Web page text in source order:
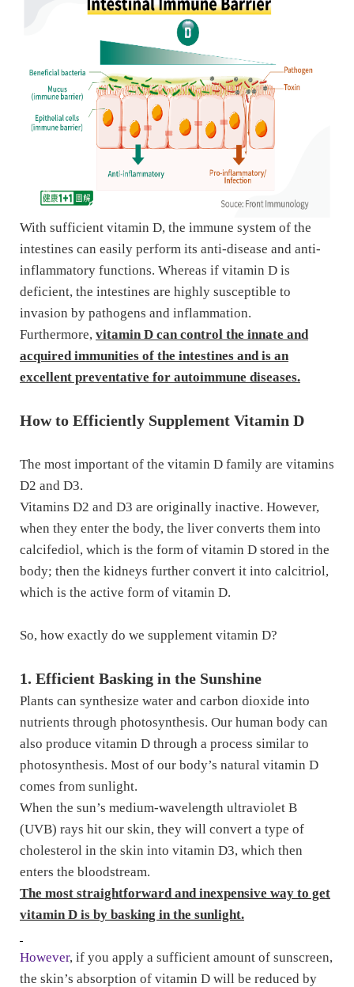
With sufficient vitamin D, the immune system of the
intestines can easily perform its anti-disease and anti-
inflammatory functions. Whereas if vitamin D is
deficient, the intestines are highly susceptible to
invasion by pathogens and inflammation.
Furthermore, vitamin D can control the innate and
acquired immunities of the intestines and is an
excellent preventative for autoimmune diseases.
How to Efficiently Supplement Vitamin D
The most important of the vitamin D family are vitamins
D2 and D3.
Vitamins D2 and D3 are originally inactive. However,
when they enter the body, the liver converts them into
calcifediol, which is the form of vitamin D stored in the
body; then the kidneys further convert it into calcitriol,
which is the active form of vitamin D.
So, how exactly do we supplement vitamin D?
1. Efficient Basking in the Sunshine
Plants can synthesize water and carbon dioxide into
nutrients through photosynthesis. Our human body can
also produce vitamin D through a process similar to
photosynthesis. Most of our body’s natural vitamin D
comes from sunlight.
When the sun’s medium-wavelength ultraviolet B
(UVB) rays hit our skin, they will convert a type of
cholesterol in the skin into vitamin D3, which then
enters the bloodstream.
The most straightforward and inexpensive way to get
vitamin D is by basking in the sunlight.
However, if you apply a sufficient amount of sunscreen,
the skin’s absorption of vitamin D will be reduced by